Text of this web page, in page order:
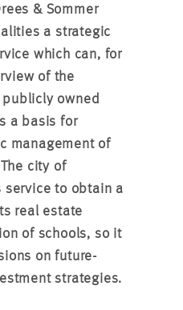
& Sommer
a strategic
which can, for
of the
owned
a basis for
management of
city of
service to obtain a
real estate
of schools, so it
on future-
strategies.